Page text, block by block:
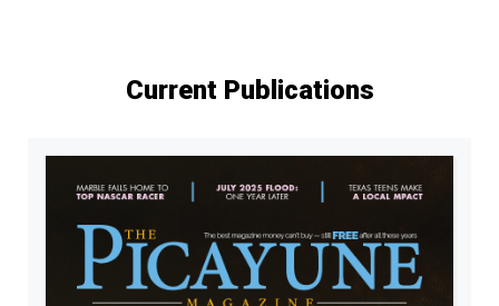
Current Publications